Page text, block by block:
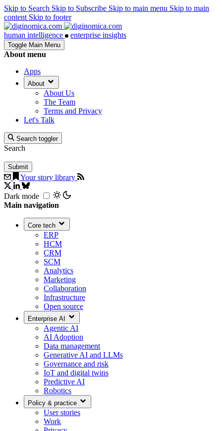
Skip to Search Skip to Subscribe Skip to main menu Skip to main
content Skip to footer
human intelligence enterprise insights
Toggle Main Menu
About menu
Apps
About
About Us
The Team
Terms and Privacy
Let's Talk
Search toggler
Search
Your story library
Dark mode
Main navigation
Core tech
ERP
HCM
CRM
SCM
Analytics
Marketing
Collaboration
Infrastructure
Open source
Enterprise AI
Agentic AI
AI Adoption
Data management
Generative AI and LLMs
Governance and risk
IoT and digital twins
Predictive AI
Robotics
Policy & practice
User stories
Work